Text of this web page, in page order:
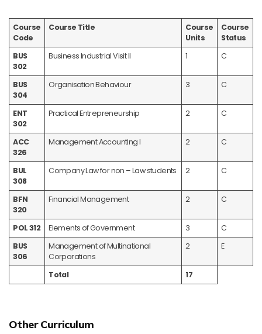
Course
Code
Course Title
Course
Units
Course
Status
BUS
302
Business Industrial Visit II 1 C
BUS
304
Organisation Behaviour 3 C
ENT
302
Practical Entrepreneurship 2 C
ACC
326
Management Accounting I 2 C
BUL
308
Company Law for non – Law students 2 C
BFN
320
Financial Management 2 C
POL 312 Elements of Government 3
C
BUS
306
Management of Multinational
Corporations
2 E
Total 17
Other Curriculum